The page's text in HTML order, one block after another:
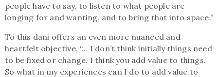
people have to say, to listen to what people are
longing for and wanting, and to bring that into space.”
To this dani offers an even more nuanced and
heartfelt objective, “… I don’t think initially things need
to be fixed or change. I think you add value to things.
So what in my experiences can I do to add value to